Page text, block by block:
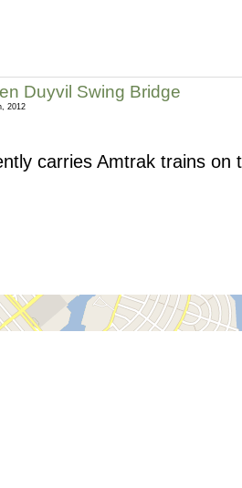
Duyvil Swing Bridge
2012
carries Amtrak trains on